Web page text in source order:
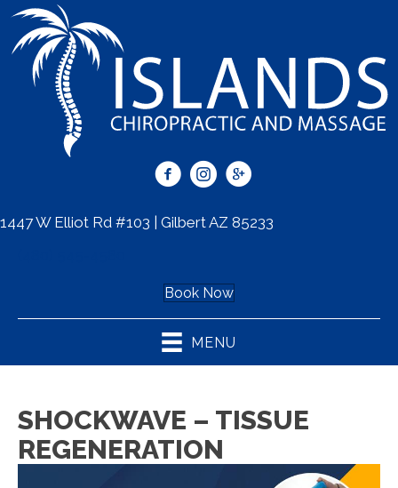
1447 W Elliot Rd #103 | Gilbert AZ 85233
Book Now
MENU
SHOCKWAVE – TISSUE
REGENERATION